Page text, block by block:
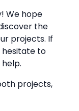
We hope
the
projects. If
hesitate to
projects,